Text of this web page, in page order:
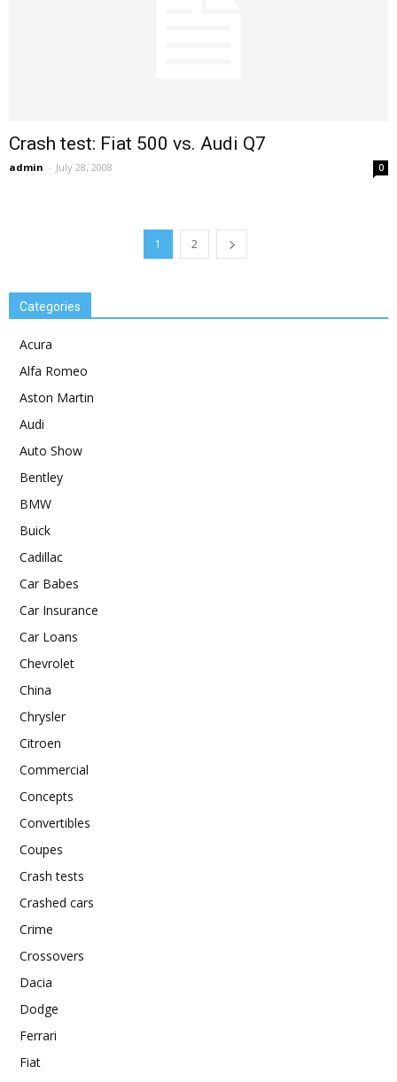
Crash test: Fiat 500 vs. Audi Q7
admin - July 28, 2008 0
1 2
Categories
Acura
Alfa Romeo
Aston Martin
Audi
Auto Show
Bentley
BMW
Buick
Cadillac
Car Babes
Car Insurance
Car Loans
Chevrolet
China
Chrysler
Citroen
Commercial
Concepts
Convertibles
Coupes
Crash tests
Crashed cars
Crime
Crossovers
Dacia
Dodge
Ferrari
Fiat